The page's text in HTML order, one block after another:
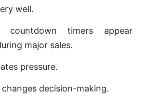
well.
countdown timers appear
major sales.
pressure.
decision-making.